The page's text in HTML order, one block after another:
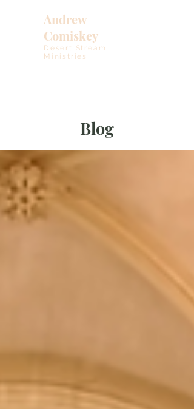
Andrew
Comiskey
Desert Stream
Ministries
Blog